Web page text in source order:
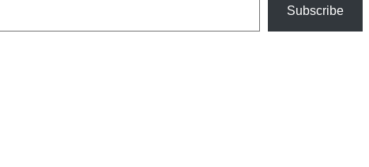
Subscribe